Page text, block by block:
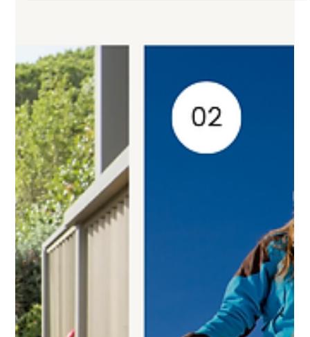
Family Travel
Three Smart Family Travel Destinations
Three smart destinations for families who want the best
vacations possible with the least amount of
disappointment.